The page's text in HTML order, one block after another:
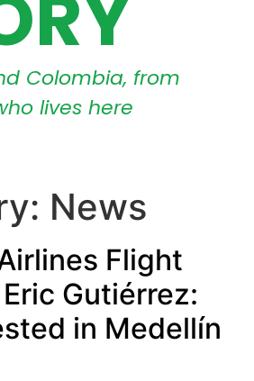
Colombia, from
lives here
News
Flight
Gutiérrez:
in Medellín